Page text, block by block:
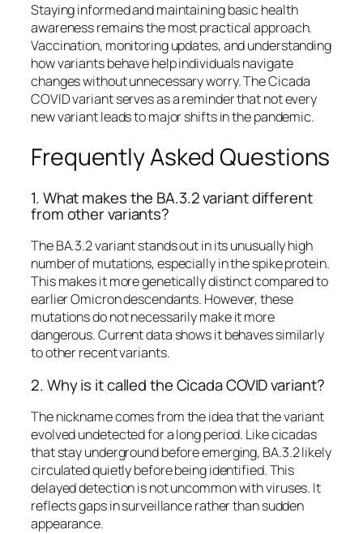
Staying informed and maintaining basic health
awareness remains the most practical approach.
Vaccination, monitoring updates, and understanding
how variants behave help individuals navigate
changes without unnecessary worry. The Cicada
COVID variant serves as a reminder that not every
new variant leads to major shifts in the pandemic.
Frequently Asked Questions
1. What makes the BA.3.2 variant different
from other variants?
The BA.3.2 variant stands out in its unusually high
number of mutations, especially in the spike protein.
This makes it more genetically distinct compared to
earlier Omicron descendants. However, these
mutations do not necessarily make it more
dangerous. Current data shows it behaves similarly
to other recent variants.
2. Why is it called the Cicada COVID variant?
The nickname comes from the idea that the variant
evolved undetected for a long period. Like cicadas
that stay underground before emerging, BA.3.2 likely
circulated quietly before being identified. This
delayed detection is not uncommon with viruses. It
reflects gaps in surveillance rather than sudden
appearance.